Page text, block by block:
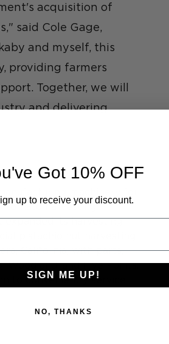
acquisition of
said Cole Gage,
and myself, this
providing farmers
Together, we will
and delivering
machinery for
tomato harvesting
expanded its harvesting
pistachio nut harvesting
California, with parts,
Woodland, and Five Points.
to conveniently service
Got 10% OFF
up to receive your discount.
SIGN ME UP!
NO, THANKS